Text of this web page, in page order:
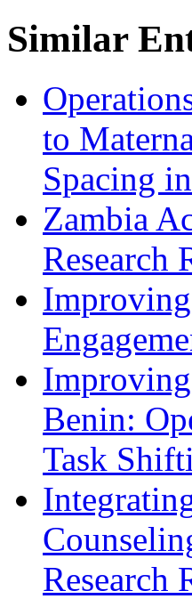
Similar
to
Spacing
Zambia
Research
Benin:
Task
Research